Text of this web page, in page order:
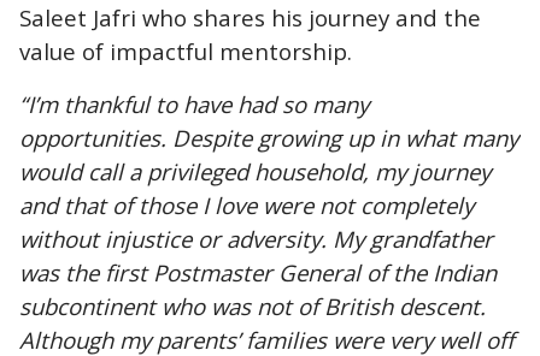
Saleet Jafri who shares his journey and the
value of impactful mentorship.
“I’m thankful to have had so many
opportunities. Despite growing up in what many
would call a privileged household, my journey
and that of those I love were not completely
without injustice or adversity. My grandfather
was the first Postmaster General of the Indian
subcontinent who was not of British descent.
Although my parents’ families were very well off